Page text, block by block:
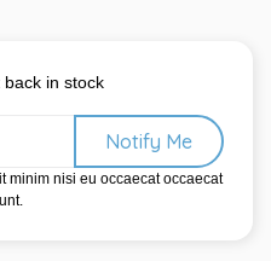
in stock
Notify Me
minim nisi eu occaecat occaecat